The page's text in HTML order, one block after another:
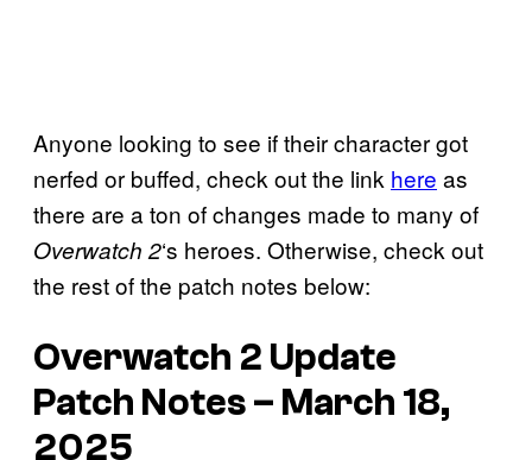
Anyone looking to see if their character got
nerfed or buffed, check out the link here as
there are a ton of changes made to many of
Overwatch 2‘s heroes. Otherwise, check out
the rest of the patch notes below:
Overwatch 2 Update
Patch Notes – March 18,
2025